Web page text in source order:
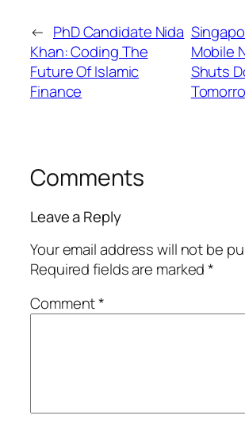
← PhD Candidate Nida
Khan: Coding The
Future Of Islamic
Finance
Mobile
Shuts
Comments
Leave a Reply
Your email address will not be
Required fields are marked*
Comment*